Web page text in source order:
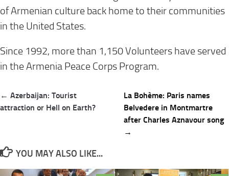
of Armenian culture back home to their communities
in the United States.
Since 1992, more than 1,150 Volunteers have served
in the Armenia Peace Corps Program.
Post
navigation
← Azerbaijan: Tourist
attraction or Hell on Earth?
La Bohème: Paris names
Belvedere in Montmartre
after Charles Aznavour song
→
YOU MAY ALSO LIKE...